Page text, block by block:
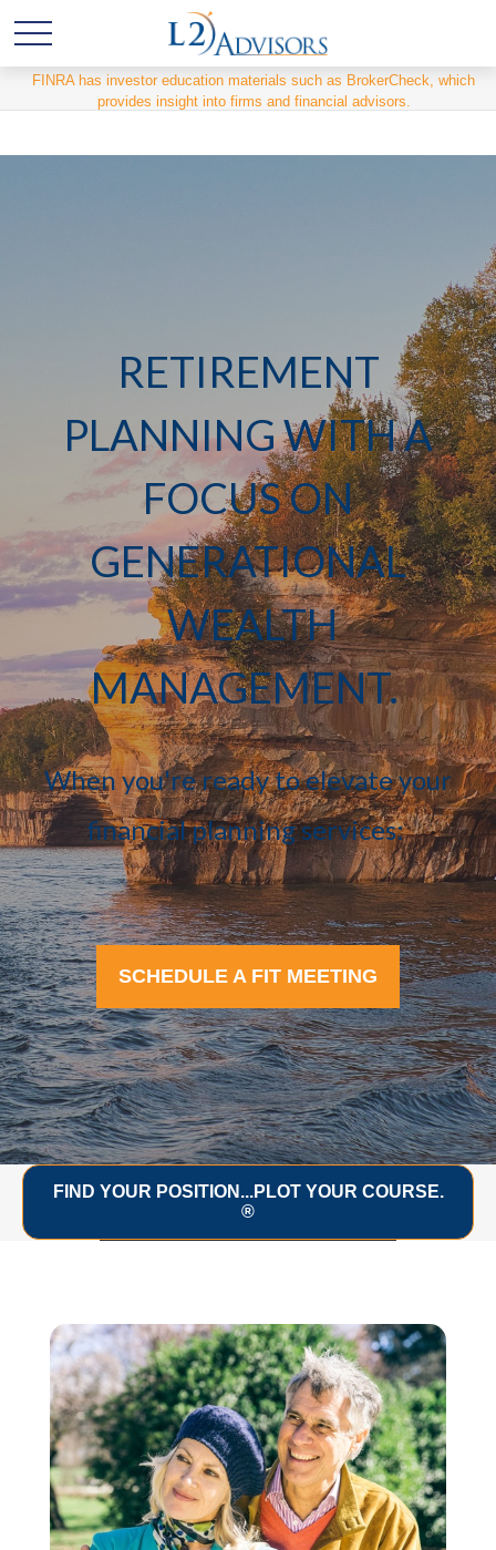
FINRA has investor education materials such as BrokerCheck, which
provides insight into firms and financial advisors.
RETIREMENT
PLANNING WITH A
FOCUS ON
GENERATIONAL
WEALTH
MANAGEMENT.
When you're ready to elevate your
financial planning services:
SCHEDULE A FIT MEETING
FIND YOUR POSITION...PLOT YOUR COURSE.
®